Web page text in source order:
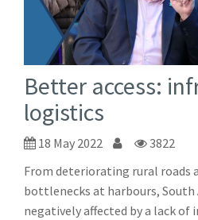
Better access:
logistics
18 May 2022
3822
From deteriorating rural roads
bottlenecks at harbours, South
negatively affected by a lack